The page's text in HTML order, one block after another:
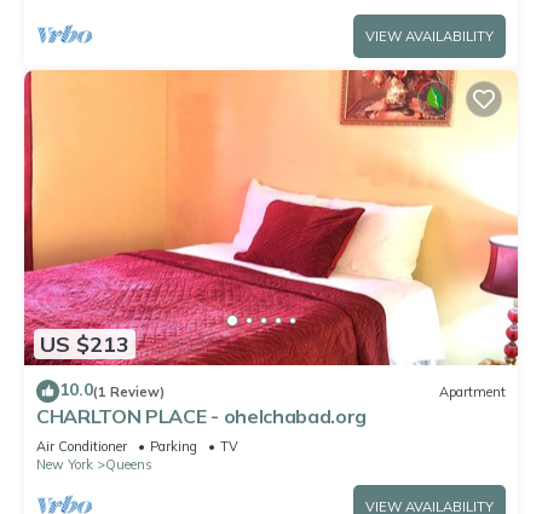
VIEW AVAILABILITY
US $213
10.0(1 Review) Apartment
CHARLTON PLACE - ohelchabad.org
Air Conditioner Parking
TV
New York
Queens
VIEW AVAILABILITY